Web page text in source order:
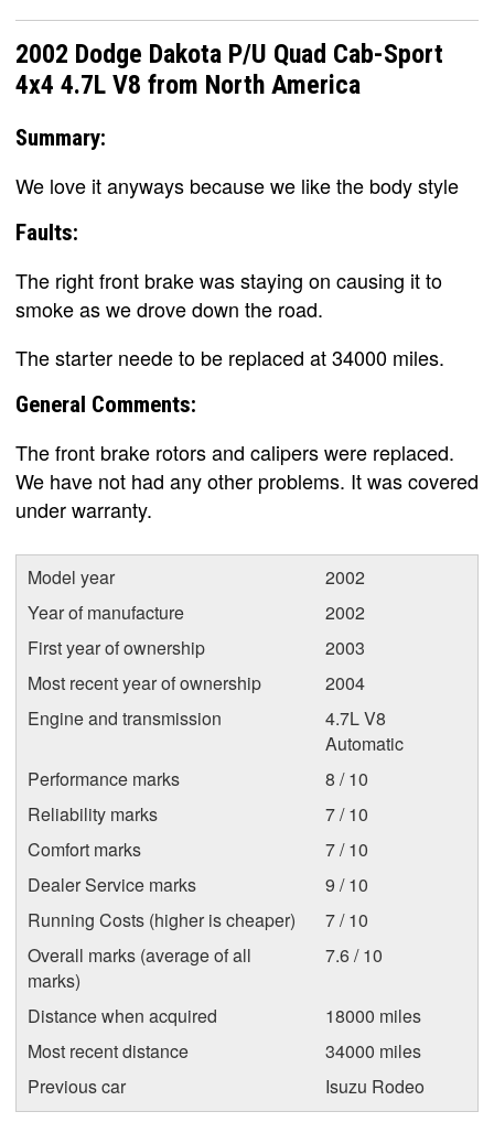
2002 Dodge Dakota P/U Quad Cab-Sport
4x4 4.7L V8 from North America
Summary:
We love it anyways because we like the body style
Faults:
The right front brake was staying on causing it to
smoke as we drove down the road.
The starter neede to be replaced at 34000 miles.
General Comments:
The front brake rotors and calipers were replaced.
We have not had any other problems. It was covered
under warranty.
Model year
2002
Year of manufacture
2002
First year of ownership
2003
Most recent year of ownership
2004
Engine and transmission
4.7L V8
Automatic
Performance marks
8 / 10
Reliability marks
7 / 10
Comfort marks
7 / 10
Dealer Service marks
9 / 10
Running Costs (higher is cheaper)
7 / 10
Overall marks (average of all
marks)
7.6 / 10
Distance when acquired
18000 miles
Most recent distance
34000 miles
Previous car
Isuzu Rodeo